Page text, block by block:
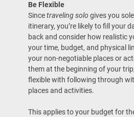
Be Flexible
Sincetraveling solo gives you
itinerary, you’re likely to fill your
back and consider how realistic
your time, budget, and physical
your non-negotiable places or
them at the beginning of your
flexible with following through
places and activities.
This applies to your budget for